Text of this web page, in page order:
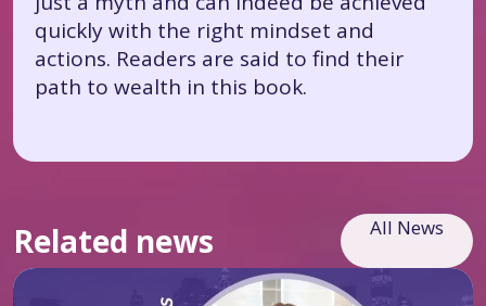
quickly with the right mindset and
actions. Readers are said to find their
path to wealth in this book.
Related news All News